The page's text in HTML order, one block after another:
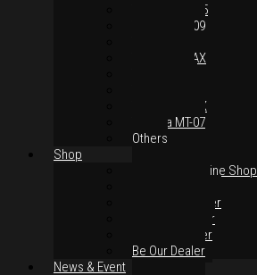
Yamaha LC135
Yamaha MT-09
Yamaha XMAX
Yamaha NMAX
Yamaha MT-07
Others
Shop
Authorised Online Shop
Indonesia Dealer
Malaysia Dealer
Vietnam Dealer
Be Our Dealer
News & Event